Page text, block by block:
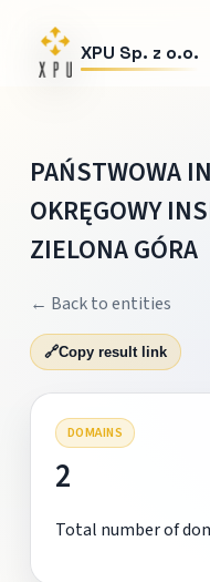
XPU Sp. z o.o.
PAŃSTWOWA
OKRĘGOWY
ZIELONA GÓRA
← Back to entities
🔗Copy result link
DOMAINS
2
Total number of